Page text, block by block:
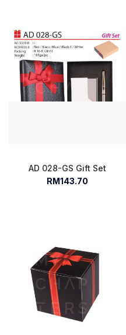
AD 028-GS Gift Set
RM143.70